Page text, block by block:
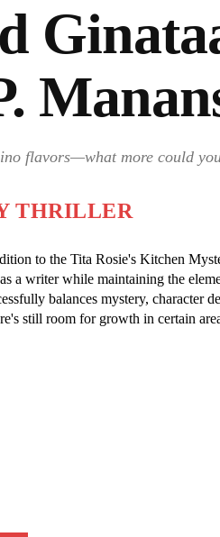
flavors—what more could
THRILLER
to the Tita Rosie's Kitchen
a writer while maintaining the
balances mystery, character
still room for growth in certain